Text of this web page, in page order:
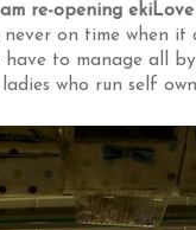
re-opening
on time when it
to manage all
who run self